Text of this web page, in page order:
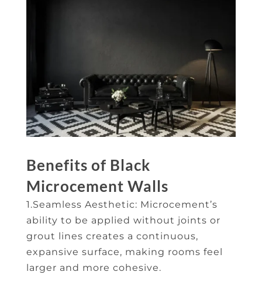
Benefits of Black
Microcement Walls
1.Seamless Aesthetic: Microcement’s
ability to be applied without joints or
grout lines creates a continuous,
expansive surface, making rooms feel
larger and more cohesive.